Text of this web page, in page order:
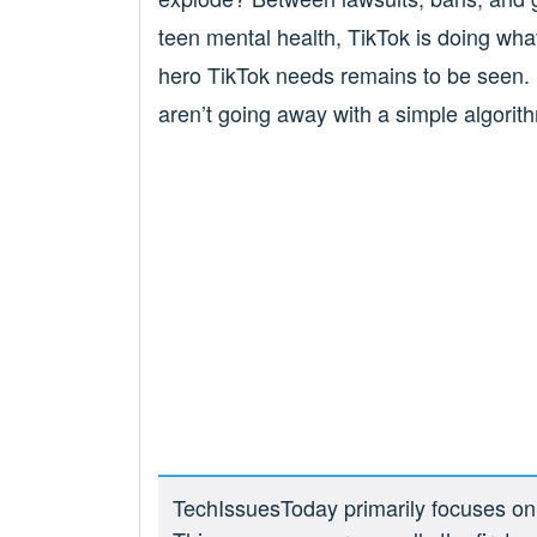
teen mental health, TikTok is doing
hero TikTok needs remains to be
aren’t going away with a simple
TechIssuesToday primarily focuses